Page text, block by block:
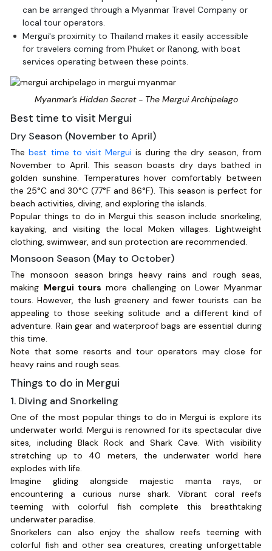
can be arranged through a Myanmar Travel Company or
local tour operators.
Mergui's proximity to Thailand makes it easily accessible
for travelers coming from Phuket or Ranong, with boat
services operating between these points.
Myanmar's Hidden Secret - The Mergui Archipelago
Best time to visit Mergui
Dry Season (November to April)
Thebest time to visit Mergui is during the dry season, from
November to April. This season boasts dry days bathed in
golden sunshine. Temperatures hover comfortably between
the 25°C and 30°C (77°F and 86°F). This season is perfect for
beach activities, diving, and exploring the islands.
Popular things to do in Mergui this season include snorkeling,
kayaking, and visiting the local Moken villages. Lightweight
clothing, swimwear, and sun protection are recommended.
Monsoon Season (May to October)
The monsoon season brings heavy rains and rough seas,
making Mergui tours more challenging on Lower Myanmar
tours. However, the lush greenery and fewer tourists can be
appealing to those seeking solitude and a different kind of
adventure. Rain gear and waterproof bags are essential during
this time.
Note that some resorts and tour operators may close for
heavy rains and rough seas.
Things to do in Mergui
1. Diving and Snorkeling
One of the most popular things to do in Mergui is explore its
underwater world. Mergui is renowned for its spectacular dive
sites, including Black Rock and Shark Cave. With visibility
stretching up to 40 meters, the underwater world here
explodes with life.
Imagine gliding alongside majestic manta rays, or
encountering a curious nurse shark. Vibrant coral reefs
teeming with colorful fish complete this breathtaking
underwater paradise.
Snorkelers can also enjoy the shallow reefs teeming with
colorful fish and other sea creatures, creating unforgettable